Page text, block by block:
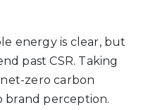
energy is clear, but
past CSR. Taking
zero carbon
brand perception.